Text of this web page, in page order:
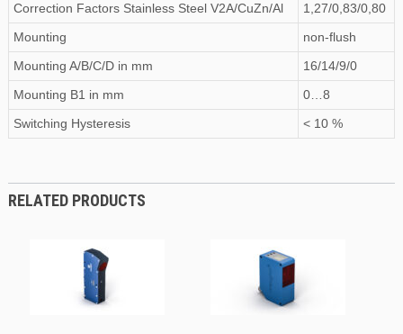
Correction Factors Stainless Steel V2A/CuZn/Al
1,27/0,83/0,80
Mounting
non-flush
Mounting A/B/C/Din mm
16/14/9/0
Mounting B1 in mm
0…8
Switching Hysteresis
< 10 %
RELATED PRODUCTS